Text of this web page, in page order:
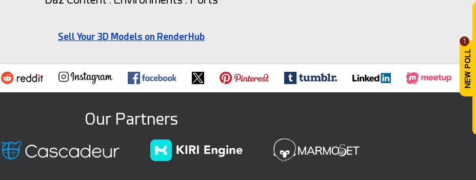
1
Sell Your 3D Models on RenderHub
Our Partners